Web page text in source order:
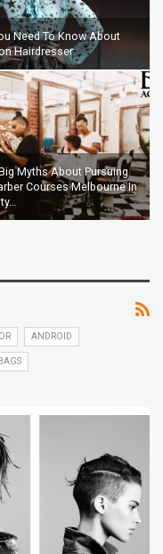
Need To Know About
Hairdresser
Myths About Pursuing
Courses Melbourne In
ANDROID
BAGS